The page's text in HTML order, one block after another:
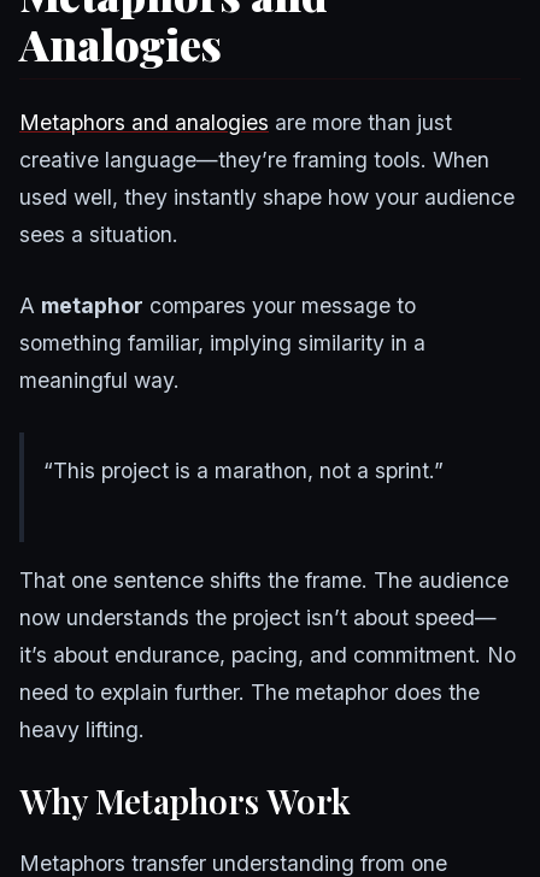
Analogies
Metaphors and analogies are more than just
creative language—they’re framing tools. When
used well, they instantly shape how your audience
sees a situation.
A metaphor compares your message to
something familiar, implying similarity in a
meaningful way.
“This project is a marathon, not a sprint.”
That one sentence shifts the frame. The audience
now understands the project isn’t about speed—
it’s about endurance, pacing, and commitment. No
need to explain further. The metaphor does the
heavy lifting.
Why Metaphors Work
Metaphors transfer understanding from one